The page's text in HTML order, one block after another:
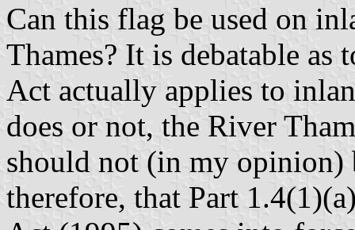
Can this flag be used on
Thames? It is debatable
Act actually applies to
does or not, the River
should not (in my opinion)
therefore, that Part